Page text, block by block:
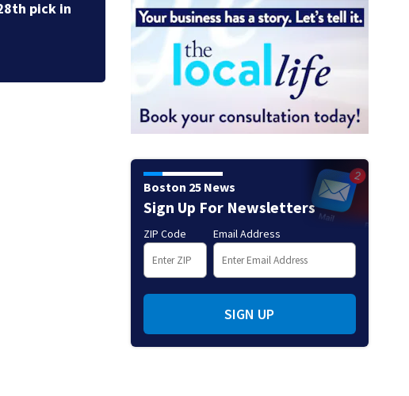
Boston 25 News
Sign Up For Newsletters
ZIP Code Email Address
SIGN UP